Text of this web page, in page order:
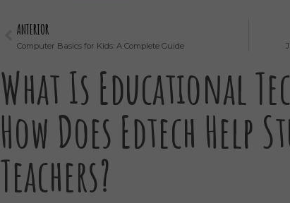
ANTERIOR
Computer Basics for Kids: A Complete Guide
What Is Educational
How Does Edtech Help
Teachers?